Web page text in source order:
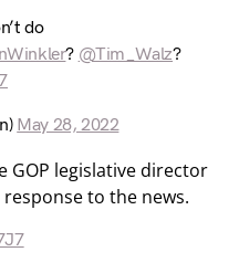
do
? @Tim_Walz?
May 28, 2022
GOP legislative director
to the news.